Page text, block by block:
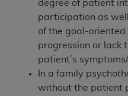
degree of patient
participation as
of the goal-oriented
progression or lack
patient’s
In a family
without the patient
Uniform Billing
(NUBC) UB-04
These materials contain
Specifications (UB-04
by the American